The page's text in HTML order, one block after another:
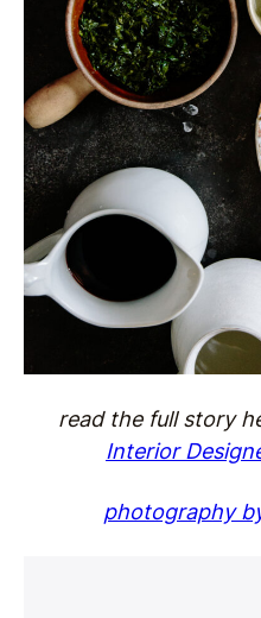
read the full story
Interior
photography